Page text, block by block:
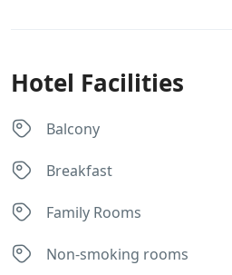
Hotel Facilities
Balcony
Breakfast
Family Rooms
Non-smoking rooms